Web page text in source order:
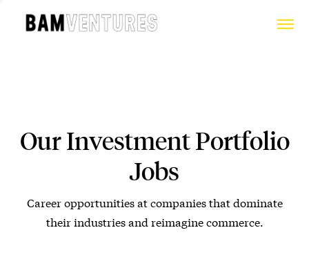
Our Investment Portfolio
Jobs
Career opportunities at companies that dominate
their industries and reimagine commerce.